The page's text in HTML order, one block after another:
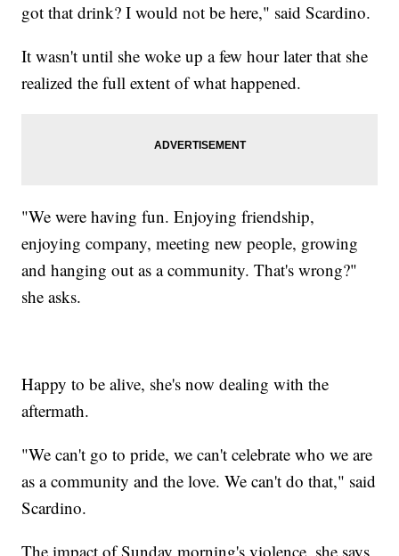
got that drink? I would not be here," said Scardino.
It wasn't until she woke up a few hour later that she
realized the full extent of what happened.
"We were having fun. Enjoying friendship,
enjoying company, meeting new people, growing
and hanging out as a community. That's wrong?"
she asks.
Happy to be alive, she's now dealing with the
aftermath.
"We can't go to pride, we can't celebrate who we are
as a community and the love. We can't do that," said
Scardino.
The impact of Sunday morning's violence, she says,